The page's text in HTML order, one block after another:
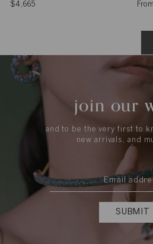
$4,665 From
join our
and to be the very first to
new arrivals, and
SUBMIT